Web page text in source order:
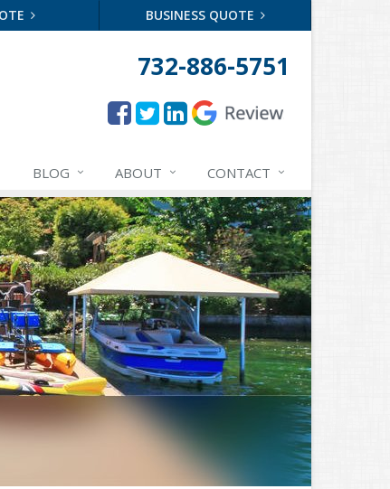
BUSINESS QUOTE
732-886-5751
BLOG ABOUT CONTACT